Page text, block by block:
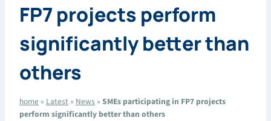
FP7 projects perform
significantly better than
others
home » Latest » News »SMEs participating in FP7 projects
perform significantly better than others